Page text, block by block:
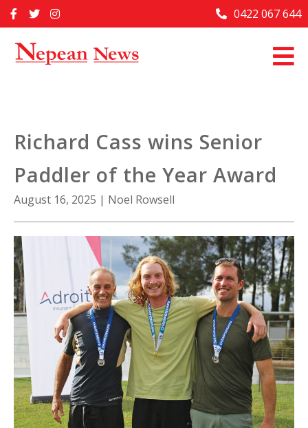
to
Home
Past Issues
About Us
Contact Us
0422 067 644
Richard Cass wins Senior
Paddler of the Year Award
August 16, 2025 | Noel Rowsell